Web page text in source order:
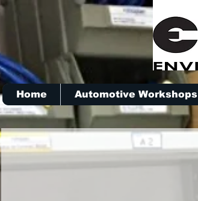
Home Automotive Workshops